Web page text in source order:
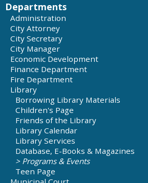
Departments
Administration
City Budgets
City Attorney
City Secretary
Elections
Requesting Records and Information
City Manager
Economic Development
Finance Department
City Budget
Taxes
Record on City Sales Tax
City Audits
Fire Department
Library
Borrowing Library Materials
Children's Page
Friends of the Library
Library Calendar
Library Services
Database, E-Books & Magazines
Programs & Events
Teen Page